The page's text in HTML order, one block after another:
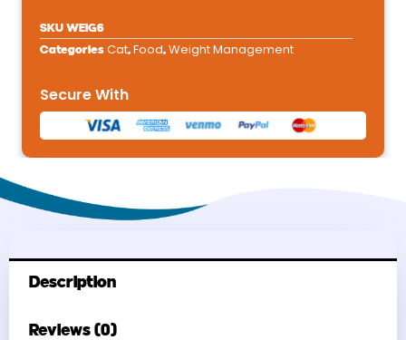
lb
quantity
SKUWEIG6
Categories Cat,Food,Weight Management
Secure With
Description
Reviews (0)